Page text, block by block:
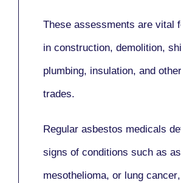
These assessments are vital
in construction, demolition,
plumbing, insulation, and
trades.
Regular asbestos medicals
signs of conditions such as
mesothelioma, or lung cancer